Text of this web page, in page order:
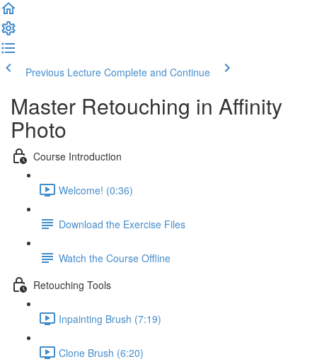
Previous Lecture Complete and Continue
Master Retouching in Affinity
Photo
Course Introduction
Welcome! (0:36)
Download the Exercise Files
Watch the Course Offline
Retouching Tools
Inpainting Brush (7:19)
Clone Brush (6:20)